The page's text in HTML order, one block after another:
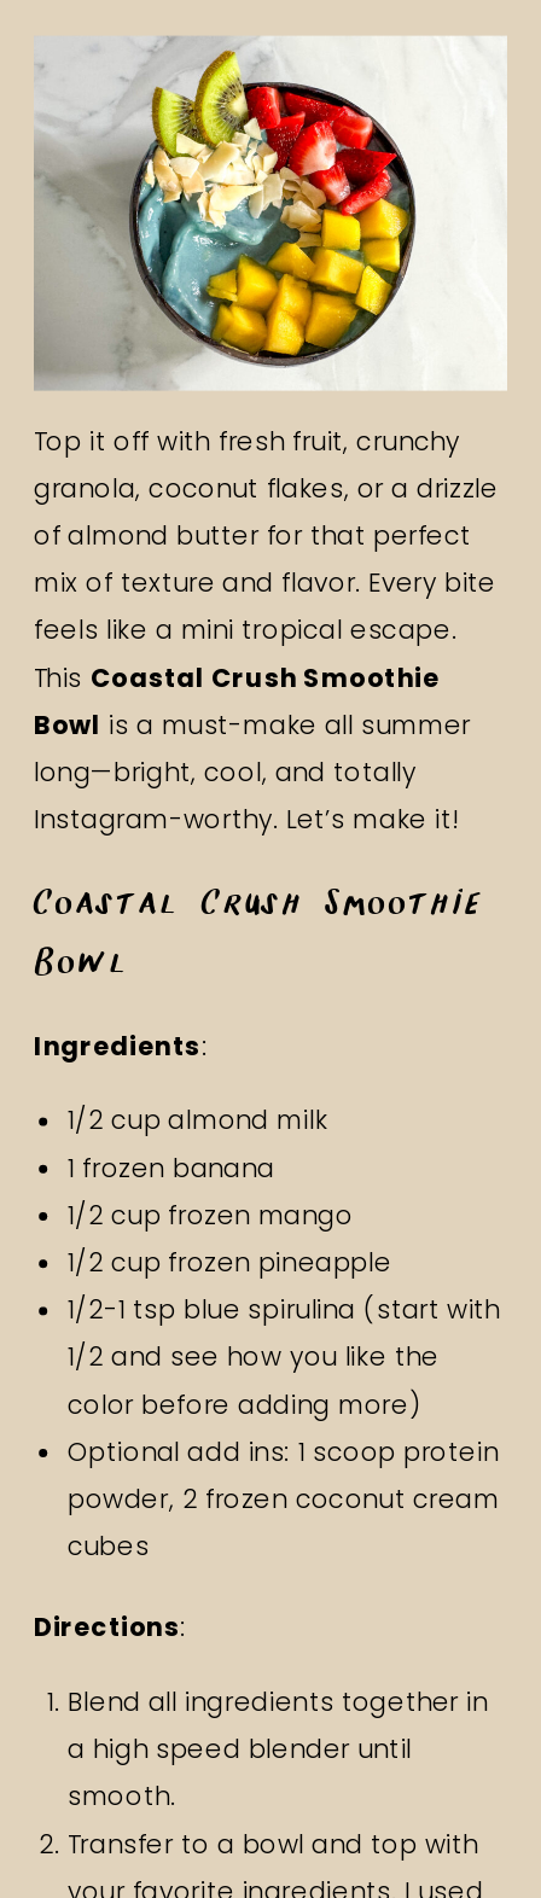
Top it off with fresh fruit, crunchy
granola, coconut flakes, or a drizzle
of almond butter for that perfect
mix of texture and flavor. Every bite
feels like a mini tropical escape.
This Coastal Crush Smoothie
Bowl is a must-make all summer
long—bright, cool, and totally
Instagram-worthy. Let’s make it!
Coastal Crush Smoothie
Bowl
Ingredients:
1/2 cup almond milk
1 frozen banana
1/2 cup frozen mango
1/2 cup frozen pineapple
1/2-1 tsp blue spirulina (start with
1/2 and see how you like the
color before adding more)
Optional add ins: 1 scoop protein
powder, 2 frozen coconut cream
cubes
Directions:
Blend all ingredients together in
a high speed blender until
smooth.
Transfer to a bowl and top with
your favorite ingredients. I used